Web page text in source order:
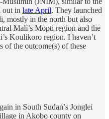
out in late April. They launched
mostly in the north but also
Mali’s Mopti region and the
Koulikoro region. I haven’t
of the outcome(s) of these
in South Sudan’s Jonglei
in Akobo county on